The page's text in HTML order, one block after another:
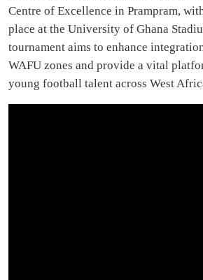
Centre of Excellence in Prampram,
place at the University of Ghana
tournament aims to enhance
WAFU zones and provide a vital
young football talent across West